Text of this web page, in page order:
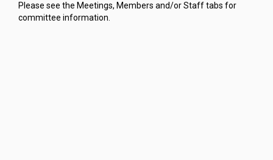
Please see the Meetings, Members and/or Staff tabs for
committee information.